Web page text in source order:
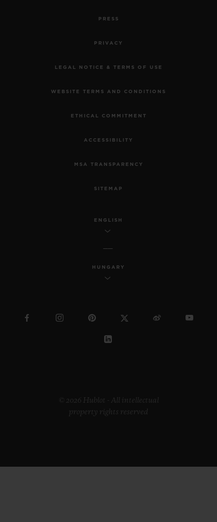
PRESS
PRIVACY
LEGAL NOTICE & TERMS OF USE
WEBSITE TERMS AND CONDITIONS
ETHICAL COMMITMENT
ACCESSIBILITY
MSA TRANSPARENCY
SITEMAP
ENGLISH
HUNGARY
© 2026 Hublot - All intellectual
property rights reserved